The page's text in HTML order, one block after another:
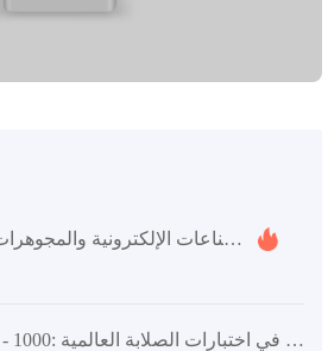
لزهو جينتشنغ DS-600 مقطّع المواد: حلول تجهيز المواد في الصناعات الإلكترونية والمجوهرات
جهاز قياس الصلابة HV - 1000: فتح عصر جديد في اختبارات الصلابة العالمية